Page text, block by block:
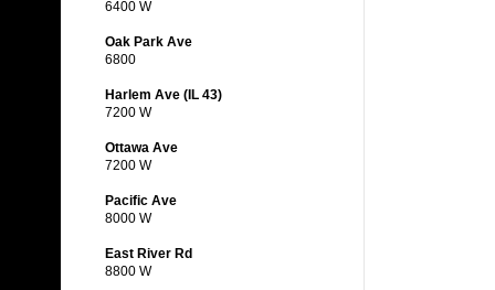
6400 W
Oak Park Ave
6800
Harlem Ave (IL 43)
7200 W
Ottawa Ave
7200 W
Pacific Ave
8000 W
East River Rd
8800 W